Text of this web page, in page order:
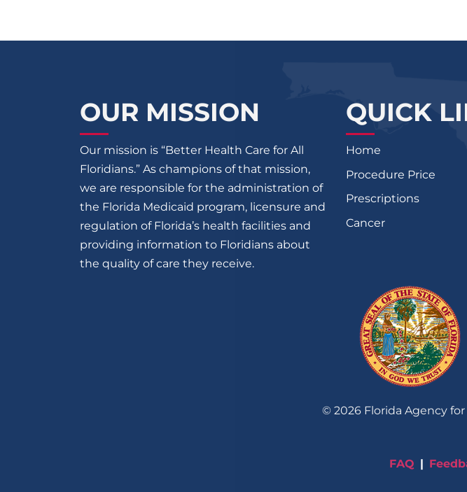
OUR MISSION
Our mission is “Better Health Care for All
Floridians.” As champions of that mission,
we are responsible for the administration of
the Florida Medicaid program, licensure and
regulation of Florida’s health facilities and
providing information to Floridians about
the quality of care they receive.
QUICK
Home
Procedure Price
Prescriptions
Cancer
© 2026Florida Agency
FAQ